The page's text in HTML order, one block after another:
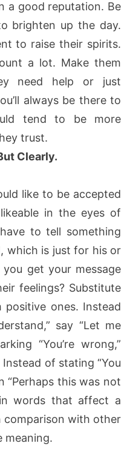
a good reputation. Be
brighten up the day.
to raise their spirits.
a lot. Make them
need help or just
always be there to
tend to be more
trust.
Clearly.
like to be accepted
in the eyes of
to tell something
which is just for his or
get your message
feelings? Substitute
ones. Instead
say “Let me
“You’re wrong,”
Instead of stating “You
“Perhaps this was not
words that affect a
comparison with other
meaning.